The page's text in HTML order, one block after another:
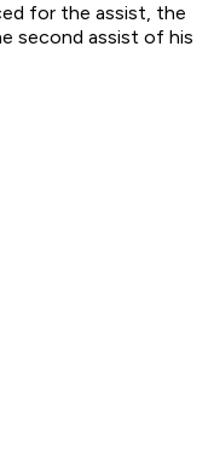
for the assist, the
second assist of his